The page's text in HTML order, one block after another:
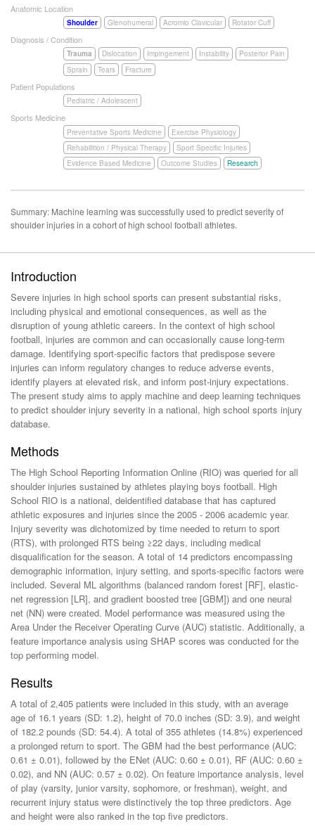
Anatomic Location
Shoulder Glenohumeral Acromio Clavicular Rotator Cuff
Diagnosis / Condition
Trauma Dislocation Impingement Instability
Posterior Pain
Sprain
Tears Fracture
Patient Populations
Pediatric / Adolescent
Sports Medicine
Preventative Sports Medicine
Exercise Physiology
Rehabilition / Physical Therapy
Sport Specific Injuries
Evidence Based Medicine
Outcome Studies Research
Summary: Machine learning was successfully used to predict severity of
shoulder injuries in a cohort of high school football athletes.
Introduction
Severe injuries in high school sports can present substantial risks,
including physical and emotional consequences, as well as the
disruption of young athletic careers. In the context of high school
football, injuries are common and can occasionally cause long-term
damage. Identifying sport-specific factors that predispose severe
injuries can inform regulatory changes to reduce adverse events,
identify players at elevated risk, and inform post-injury expectations.
The present study aims to apply machine and deep learning techniques
to predict shoulder injury severity in a national, high school sports injury
database.
Methods
The High School Reporting Information Online (RIO) was queried for all
shoulder injuries sustained by athletes playing boys football. High
School RIO is a national, deidentified database that has captured
athletic exposures and injuries since the 2005 - 2006 academic year.
Injury severity was dichotomized by time needed to return to sport
(RTS), with prolonged RTS being ≥22 days, including medical
disqualification for the season. A total of 14 predictors encompassing
demographic information, injury setting, and sports-specific factors were
included. Several ML algorithms (balanced random forest [RF], elastic-
net regression [LR], and gradient boosted tree [GBM]) and one neural
net (NN) were created. Model performance was measured using the
Area Under the Receiver Operating Curve (AUC) statistic. Additionally, a
feature importance analysis using SHAP scores was conducted for the
top performing model.
Results
A total of 2,405 patients were included in this study, with an average
age of 16.1 years (SD: 1.2), height of 70.0 inches (SD: 3.9), and weight
of 182.2 pounds (SD: 54.4). A total of 355 athletes (14.8%) experienced
a prolonged return to sport. The GBM had the best performance (AUC:
0.61 ± 0.01), followed by the ENet (AUC: 0.60 ± 0.01), RF (AUC: 0.60 ±
0.02), and NN (AUC: 0.57 ± 0.02). On feature importance analysis, level
of play (varsity, junior varsity, sophomore, or freshman), weight, and
recurrent injury status were distinctively the top three predictors. Age
and height were also ranked in the top five predictors.